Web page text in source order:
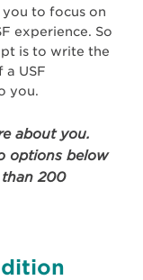
to focus on
experience. So
is to write the
a USF
you.
about you.
options below
200